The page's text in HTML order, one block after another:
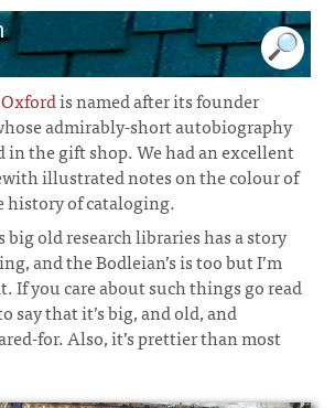
is named after its founder
admirably-short autobiography
in the gift shop. We had an excellent
illustrated notes on the colour of
history of cataloging.
big old research libraries has a story
and the Bodleian’s is too but I’m
If you care about such things go read
say that it’s big, and old, and
for. Also, it’s prettier than most